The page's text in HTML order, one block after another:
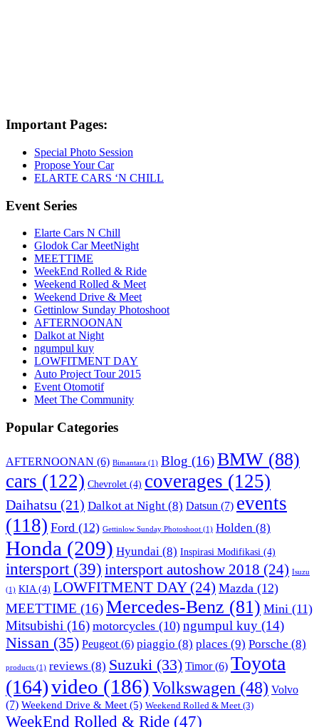
Important Pages:
Special Photo Session
Propose Your Car
ELARTE CARS ‘N CHILL
Event Series
Elarte Cars N Chill
Glodok Car MeetNight
MEETTIME
WeekEnd Rolled & Ride
Weekend Rolled & Meet
Weekend Drive & Meet
Gettinlow Sunday Photoshoot
AFTERNOONAN
Dalkot at Night
ngumpul kuy
LOWFITMENT DAY
Auto Project Tour 2015
Event Otomotif
Meet The Community
Popular Categories
AFTERNOONAN (6) Bimantara (1) Blog (16)BMW (88)
cars (122) Chevrolet (4) coverages (125)
Daihatsu (21) Dalkot at Night (8) Datsun (7) events
(118) Ford (12) Gettinlow Sunday Photoshoot (1) Holden (8)
Honda (209) Hyundai (8) Inspirasi Modifikasi (4)
intersport (39) intersport autoshow 2018 (24) Isuzu
(1) KIA (4) LOWFITMENT DAY(24) Mazda (12)
MEETTIME (16)Mercedes-Benz (81) Mini (11)
Mitsubishi (16) motorcycles (10) ngumpul kuy (14)
Nissan (35) Peugeot (6) piaggio (8) places (9) Porsche (8)
products (1) reviews (8) Suzuki (33) Timor(6) Toyota
(164)video (186)Volkswagen (48) Volvo
(7) Weekend Drive & Meet (5) Weekend Rolled & Meet (3)
WeekEnd Rolled & Ride (47)